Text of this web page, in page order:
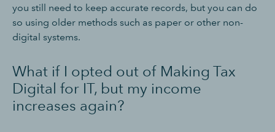
you still need to keep accurate records, but you can do
so using older methods such as paper or other non-
digital systems.
What if I opted out of Making Tax
Digital for IT, but my income
increases again?